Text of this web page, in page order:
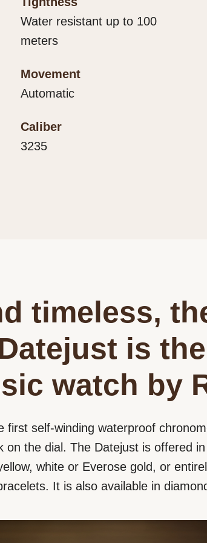
Water resistant up to 100
meters
Movement
Automatic
Caliber
3235
timeless,
is
watch by
first self-winding waterproof
on the dial. The Datejust is offered
white or Everose gold, or
It is also available in